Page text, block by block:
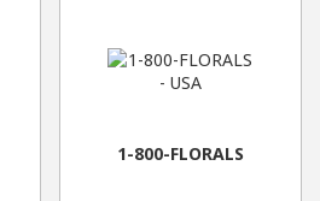
1-800-FLORALS